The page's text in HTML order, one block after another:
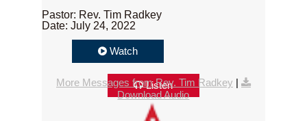
Pastor: Rev. Tim Radkey
Date: July 24, 2022
Watch
Listen
More Messages from Rev. Tim Radkey |
Download Audio